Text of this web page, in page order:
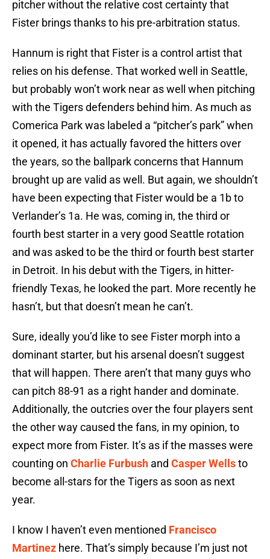
pitcher without the relative cost certainty that
Fister brings thanks to his pre-arbitration status.
Hannum is right that Fister is a control artist that
relies on his defense. That worked well in Seattle,
but probably won’t work near as well when pitching
with the Tigers defenders behind him. As much as
Comerica Park was labeled a “pitcher’s park” when
it opened, it has actually favored the hitters over
the years, so the ballpark concerns that Hannum
brought up are valid as well. But again, we shouldn’t
have been expecting that Fister would be a 1b to
Verlander’s 1a. He was, coming in, the third or
fourth best starter in a very good Seattle rotation
and was asked to be the third or fourth best starter
in Detroit. In his debut with the Tigers, in hitter-
friendly Texas, he looked the part. More recently he
hasn’t, but that doesn’t mean he can’t.
Sure, ideally you’d like to see Fister morph into a
dominant starter, but his arsenal doesn’t suggest
that will happen. There aren’t that many guys who
can pitch 88-91 as a right hander and dominate.
Additionally, the outcries over the four players sent
the other way caused the fans, in my opinion, to
expect more from Fister. It’s as if the masses were
counting on Charlie Furbush and Casper Wellsto
become all-stars for the Tigers as soon as next
year.
I know I haven’t even mentioned Francisco
Martinez here. That’s simply because I’m just not